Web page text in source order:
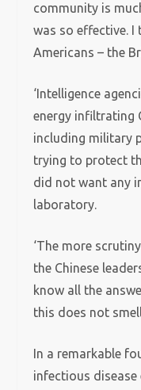
community is
was so effective.
Americans – the
‘Intelligence
energy infiltrating
including military
trying to protect
did not want any
laboratory.
‘The more
the Chinese
know all the
this does not
In a remarkable
infectious